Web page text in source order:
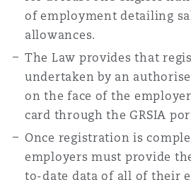
of employment detailing
allowances.
The Law provides that
undertaken by an
on the face of the
card through the GRSIA
Once registration is
employers must provide
to-date data of all of their